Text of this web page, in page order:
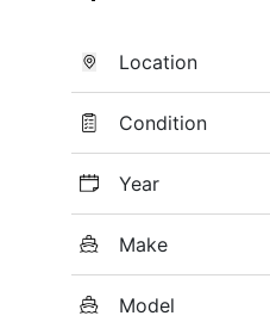
Location
Condition
Year
Make
Model